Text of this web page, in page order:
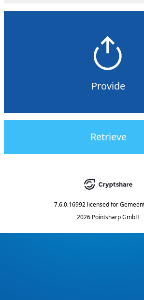
Provide
Retrieve
7.6.0.16992 licensed for
2026 Pointsharp GmbH